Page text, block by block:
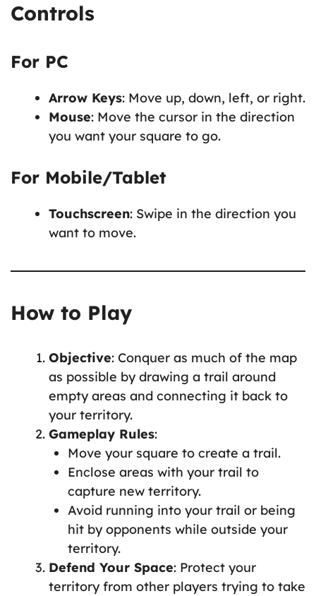
Controls
For PC
Arrow Keys: Move up, down, left, or right.
Mouse: Move the cursor in the direction
you want your square to go.
For Mobile/Tablet
Touchscreen: Swipe in the direction you
want to move.
How to Play
Objective: Conquer as much of the map
as possible by drawing a trail around
empty areas and connecting it back to
your territory.
Gameplay Rules:
Move your square to create a trail.
Enclose areas with your trail to
capture new territory.
Avoid running into your trail or being
hit by opponents while outside your
territory.
Defend Your Space: Protect your
territory from other players trying to take